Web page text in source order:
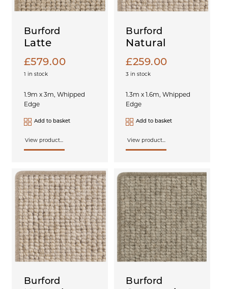
Latte
1.9m x 3m, Whipped
Edge
£579.00
1 in stock
Burford
Add to basket
View product...
Natural
1.3m x 1.6m, Whipped
Edge
£259.00
3 in stock
Burford
Add to basket
View product...
Burford Burford